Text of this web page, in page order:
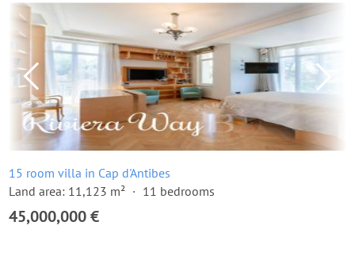
15 room villa in Cap d'Antibes
Land area: 11,123 m²
11 bedrooms
45,000,000 €